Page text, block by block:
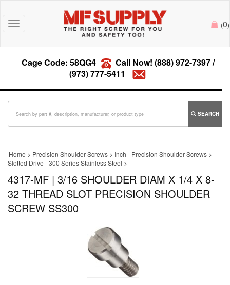
Toggle
navigation
(0)
Cage Code: 58QG4 Call Now! (888) 972-7397/
(973) 777-5411
SEARCH
Home > Precision Shoulder Screws > Inch - Precision Shoulder Screws >
Slotted Drive - 300 Series Stainless Steel >
4317-MF | 3/16 SHOULDER DIAM X 1/4 X 8-
32 THREAD SLOT PRECISION SHOULDER
SCREW SS300